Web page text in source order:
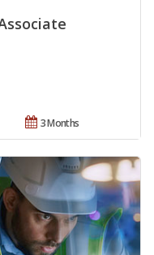
3 Months